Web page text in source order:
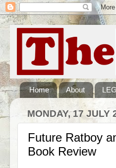
Home About
MONDAY, 17 JULY
Future Ratboy
Book Review